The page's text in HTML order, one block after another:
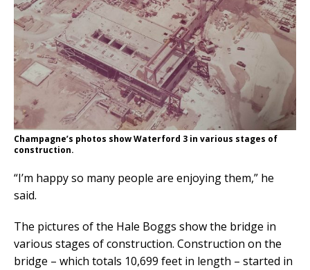
Champagne’s photos show Waterford 3 in various stages of
construction.
“I’m happy so many people are enjoying them,” he
said.
The pictures of the Hale Boggs show the bridge in
various stages of construction. Construction on the
bridge – which totals 10,699 feet in length – started in